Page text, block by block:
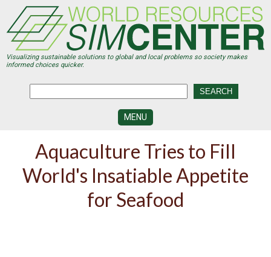
main
content
Visualizing sustainable solutions to global and local problems so society makes
informed choices quicker.
MENU
DEVELOPMENT
VISUALIZATION
CENTERS
PROGRAMS
Aquaculture Tries to Fill
World's Insatiable Appetite
for Seafood